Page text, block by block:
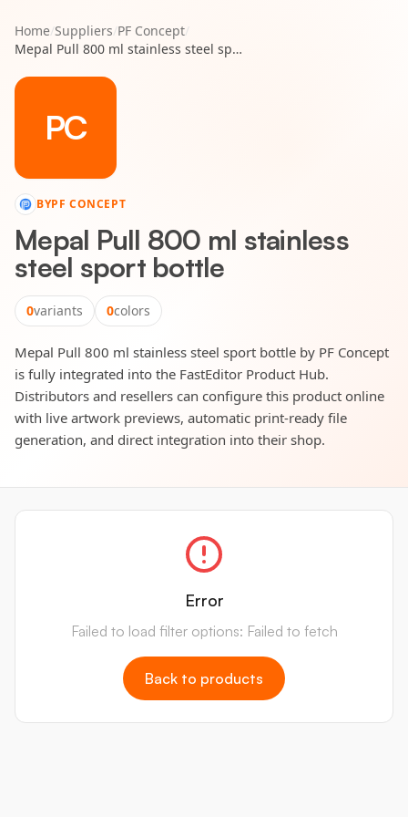
Home/Suppliers/PF Concept/
Mepal Pull 800 ml stainless steel sport bottle
PC
BYPF CONCEPT
Mepal Pull 800 ml stainless
steel sport bottle
0variants 0colors
Mepal Pull 800 ml stainless steel sport bottle by PF Concept
is fully integrated into the FastEditor Product Hub.
Distributors and resellers can configure this product online
with live artwork previews, automatic print-ready file
generation, and direct integration into their shop.
Error
Failed to load filter options: Failed to fetch
Back to products